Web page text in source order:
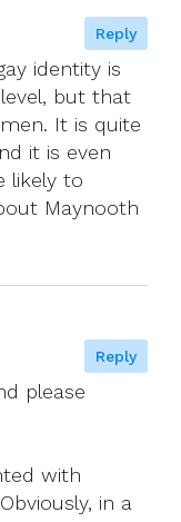
identity is
but that
It is quite
it is even
likely to
Maynooth
Reply
please
with
in a
Reply